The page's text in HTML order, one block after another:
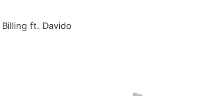
Billing ft. Davido